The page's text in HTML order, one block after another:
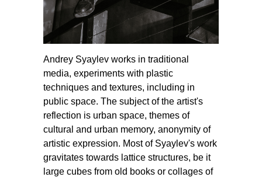
Andrey Syaylev works in traditional
media, experiments with plastic
techniques and textures, including in
public space. The subject of the artist's
reflection is urban space, themes of
cultural and urban memory, anonymity of
artistic expression. Most of Syaylev's work
gravitates towards lattice structures, be it
large cubes from old books or collages of